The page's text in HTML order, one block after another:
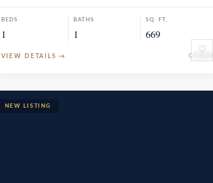
♡
BEDS
1
BATHS
1
SQ. FT.
669
VIEW DETAILS → CONDO